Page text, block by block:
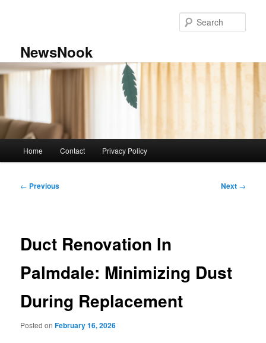
NewsNook
Home Contact Privacy Policy
Post
← Previous Next →
Duct Renovation In
Palmdale: Minimizing Dust
During Replacement
Posted onFebruary 16, 2026